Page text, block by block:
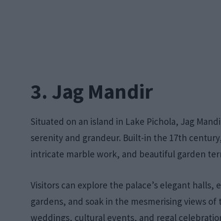
3. Jag Mandir
Situated on an island in Lake Pichola, Jag
serenity and grandeur. Built-in the 17th
intricate marble work, and beautiful garden
Visitors can explore the palace’s elegant
gardens, and soak in the mesmerising views
weddings, cultural events, and regal